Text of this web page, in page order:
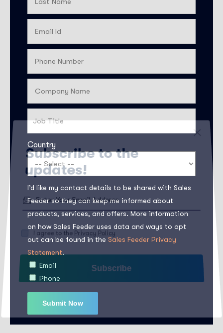
Country
I’d like my contact details to be shared with Sales
Feeder so they can keep me informed about
products, services, and offers. More information
on how Sales Feeder uses data and ways to opt
out can be found in the Sales Feeder Privacy
Statement.
Email
Phone
Subscribe to the
updates!
I agree to thePrivacy Policy